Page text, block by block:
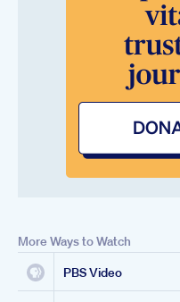
More Ways to Watch
PBS Video